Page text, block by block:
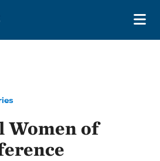
Women of